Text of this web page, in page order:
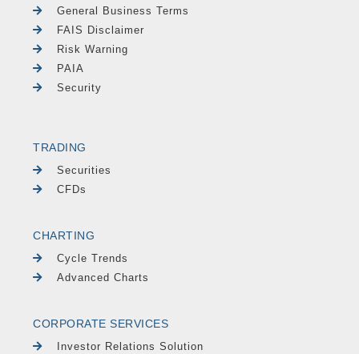
General Business Terms
FAIS Disclaimer
Risk Warning
PAIA
Security
TRADING
Securities
CFDs
CHARTING
Cycle Trends
Advanced Charts
CORPORATE SERVICES
Investor Relations Solution